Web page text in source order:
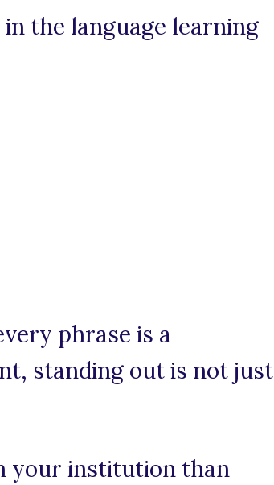
the language learning
phrase is a
standing out is not just
your institution than